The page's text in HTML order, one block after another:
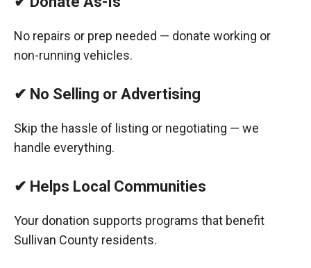
No repairs or prep needed — donate working or
non-running vehicles.
✔ No Selling or Advertising
Skip the hassle of listing or negotiating — we
handle everything.
✔ Helps Local Communities
Your donation supports programs that benefit
Sullivan County residents.